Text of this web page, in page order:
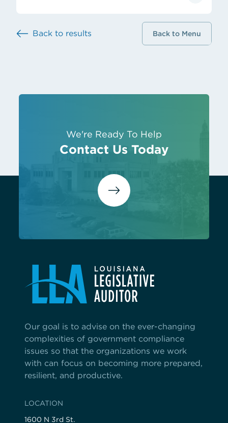
Back to results Back to Menu
We're Ready To Help
Contact Us Today
Our goal is to advise on the ever-changing
complexities of government compliance
issues so that the organizations we work
with can focus on becoming more prepared,
resilient, and productive.
LOCATION
1600 N 3rd St.